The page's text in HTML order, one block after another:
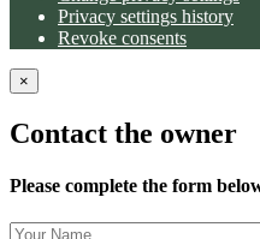
Privacy settings history
Revoke consents
×
Contact the owner
Please complete the form